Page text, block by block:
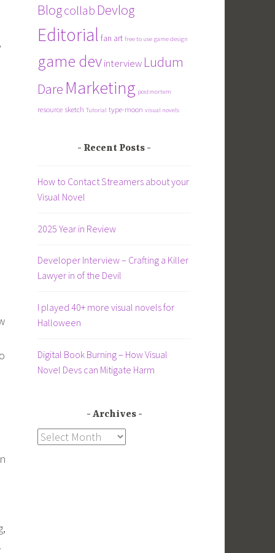
Blogcollab Devlog
Editorial fan art free to use game design
game devinterview Ludum
Dare Marketing postmortem
resource sketch Tutorial type-moon visual novels
Recent Posts
How to Contact Streamers about your
Visual Novel
2025 Year in Review
Developer Interview – Crafting a Killer
Lawyer in of the Devil
I played 40+ more visual novels for
Halloween
Digital Book Burning – How Visual
Novel Devs can Mitigate Harm
Archives
Archives